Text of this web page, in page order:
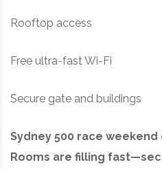
Rooftop access
Free ultra-fast Wi-Fi
Secure gate and buildings
Sydney 500 race
Rooms are filling